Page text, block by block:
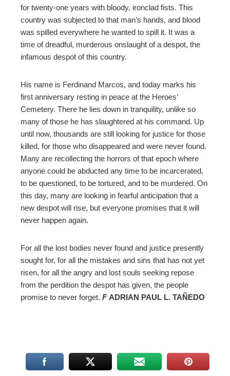
for twenty-one years with bloody, ironclad fists. This
country was subjected to that man’s hands, and blood
was spilled everywhere he wanted to spill it. It was a
time of dreadful, murderous onslaught of a despot, the
infamous despot of this country.
His name is Ferdinand Marcos, and today marks his
first anniversary resting in peace at the Heroes’
Cemetery. There he lies down in tranquility, unlike so
many of those he has slaughtered at his command. Up
until now, thousands are still looking for justice for those
killed, for those who disappeared and were never found.
Many are recollecting the horrors of that epoch where
anyone could be abducted any time to be incarcerated,
to be questioned, to be tortured, and to be murdered. On
this day, many are looking in fearful anticipation that a
new despot will rise, but everyone promises that it will
never happen again.
For all the lost bodies never found and justice presently
sought for, for all the mistakes and sins that has not yet
risen, for all the angry and lost souls seeking repose
from the perdition the despot has given, the people
promise to never forget. FADRIAN PAUL L. TAÑEDO